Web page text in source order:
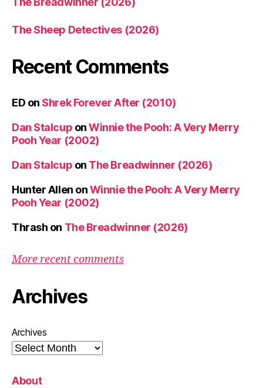
The Sheep Detectives (2026)
Recent Comments
ED on Shrek Forever After (2010)
Dan Stalcup onWinnie the Pooh: A Very Merry
Pooh Year (2002)
Dan Stalcup on The Breadwinner (2026)
Hunter Allen onWinnie the Pooh: A Very Merry
Pooh Year (2002)
Thrash on The Breadwinner (2026)
More recent comments
Archives
Archives
About